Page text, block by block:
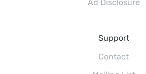
Ad Disclosure
Support
Contact